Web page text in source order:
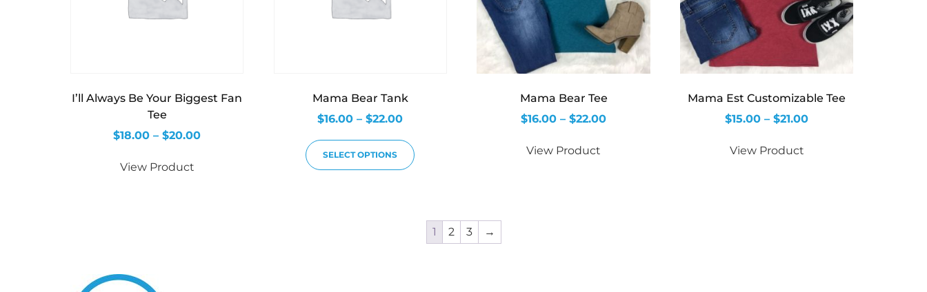
I’ll Always Be Your Biggest Fan
Tee
$18.00 – $20.00
View Product
Mama Bear Tank
$16.00 – $22.00
SELECT OPTIONS
Mama Bear Tee
$16.00 – $22.00
View Product
Mama Est Customizable Tee
$15.00 – $21.00
View Product
1 2 3 →